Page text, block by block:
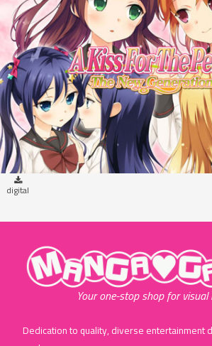
A Kiss For The Petals: The New
digital
"MangaGamer"
Your one-stop shop for visual
Dedication to quality, diverse entertainment